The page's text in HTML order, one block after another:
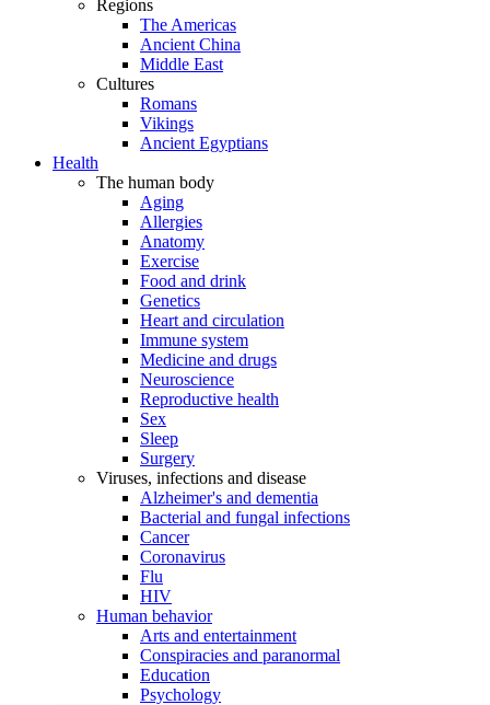
Regions
The Americas
Ancient China
Middle East
Cultures
Romans
Vikings
Ancient Egyptians
Health
The human body
Aging
Allergies
Anatomy
Exercise
Food and drink
Genetics
Heart and circulation
Immune system
Medicine and drugs
Neuroscience
Reproductive health
Sex
Sleep
Surgery
Viruses, infections and disease
Alzheimer's and dementia
Bacterial and fungal infections
Cancer
Coronavirus
Flu
HIV
Human behavior
Arts and entertainment
Conspiracies and paranormal
Education
Psychology